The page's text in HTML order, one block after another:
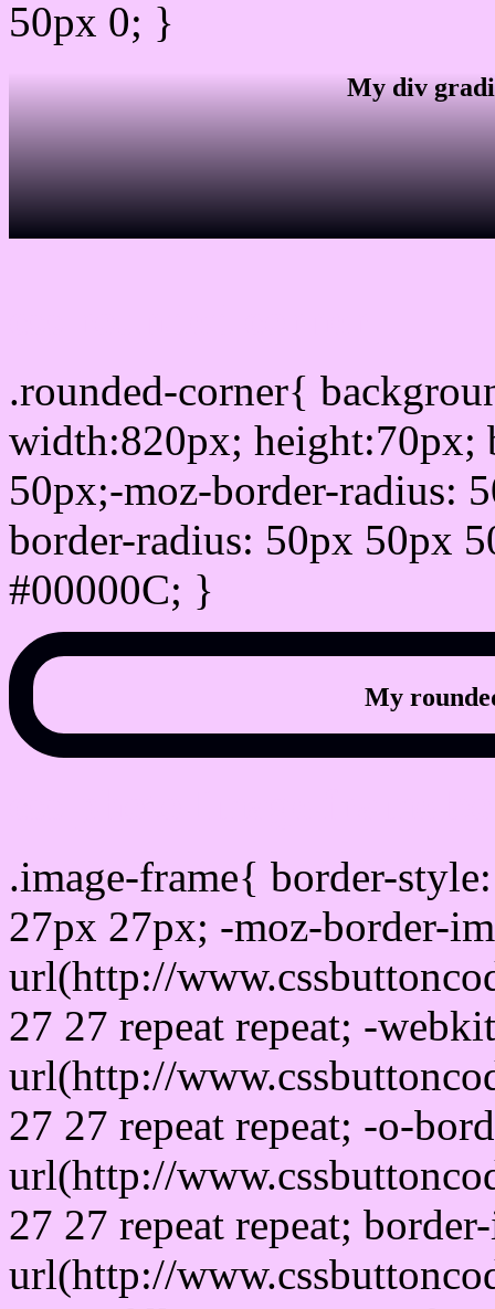
50px 0; }
My div
.rounded-corner{
width:820px; height:70px;
50px;-moz-border-radius:
border-radius: 50px 50px
#00000C; }
My
.image-frame{ border-
27px 27px; -moz-border-
url(http://
27 27 repeat repeat; -
url(http://
27 27 repeat repeat; -o-
url(http://
27 27 repeat repeat;
url(http://